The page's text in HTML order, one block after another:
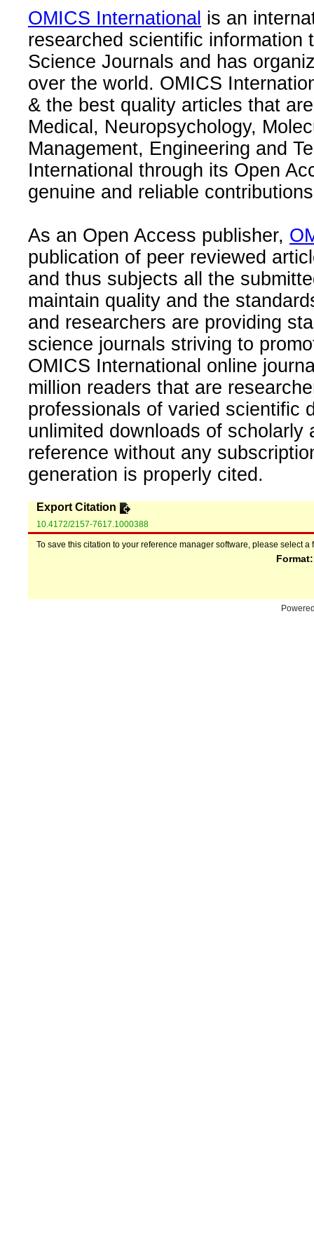
OMICS International is an
researched scientific information
Science Journals and has
over the world. OMICS
& the best quality articles that
Medical, Neuropsychology,
Management, Engineering and
International through its Open
genuine and reliable
As an Open Access publisher,
publication of peer reviewed
and thus subjects all the
maintain quality and the
and researchers are providing
science journals striving to
OMICS International online
million readers that are
professionals of varied scientific
unlimited downloads of
reference without any
generation is properly cited.
Export Citation
10.4172/2157-7617.1000388
To save this citation to your reference manager software, please select a